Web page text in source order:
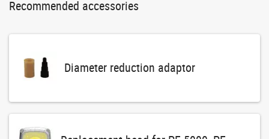
Recommended accessories
Diameter reduction adaptor